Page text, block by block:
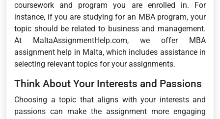
coursework and program you are enrolled in. For
instance, if you are studying for an MBA program, your
topic should be related to business and management.
At MaltaAssignmentHelp.com, we offer MBA
assignment help in Malta, which includes assistance in
selecting relevant topics for your assignments.
Think About Your Interests and Passions
Choosing a topic that aligns with your interests and
passions can make the assignment more engaging